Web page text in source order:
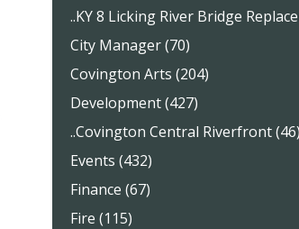
..KY 8 Licking River Bridge
City Manager (70)
Covington Arts (204)
Development (427)
..Covington Central Riverfront (46)
Events (432)
Finance (67)
Fire (115)